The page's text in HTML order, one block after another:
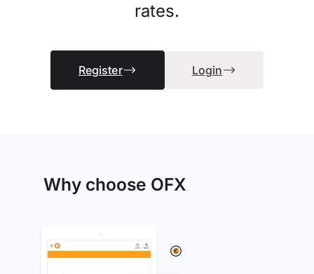
rates.
Register Login
Why choose OFX